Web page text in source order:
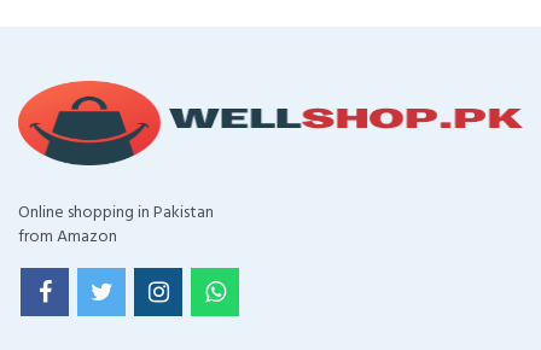
Online shopping in Pakistan
from Amazon